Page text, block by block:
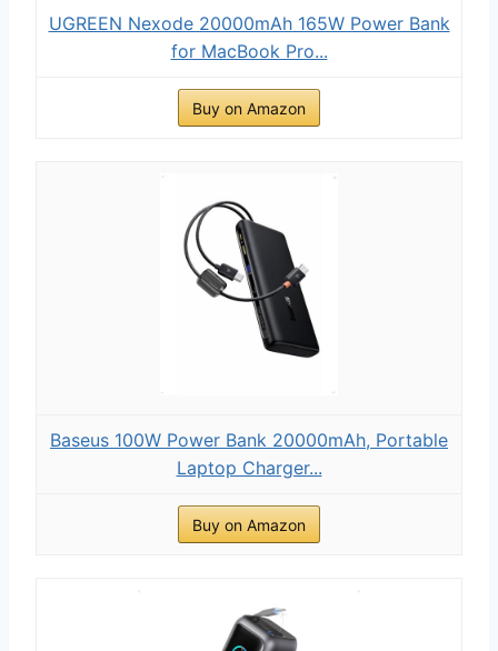
UGREEN Nexode 20000mAh 165W Power Bank
for MacBook Pro...
Buy on Amazon
Baseus 100W Power Bank 20000mAh, Portable
Laptop Charger...
Buy on Amazon